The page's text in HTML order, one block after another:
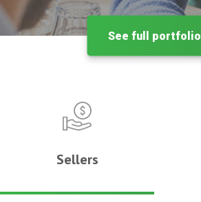
See full portfolio
Sellers